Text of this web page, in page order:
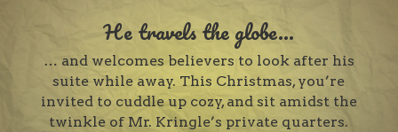
He travels the globe...
… and welcomes believers to look after his
suite while away. This Christmas, you’re
invited to cuddle up cozy, and sit amidst the
twinkle of Mr. Kringle’s private quarters.